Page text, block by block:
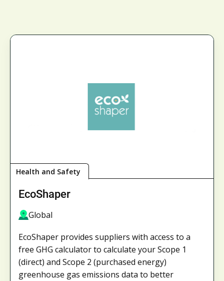
Health and Safety
EcoShaper
Global
EcoShaper provides suppliers with access to a
free GHG calculator to calculate your Scope 1
(direct) and Scope 2 (purchased energy)
greenhouse gas emissions data to better